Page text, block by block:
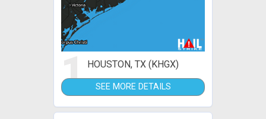
1 HOUSTON, TX (KHGX)
SEE MORE DETAILS